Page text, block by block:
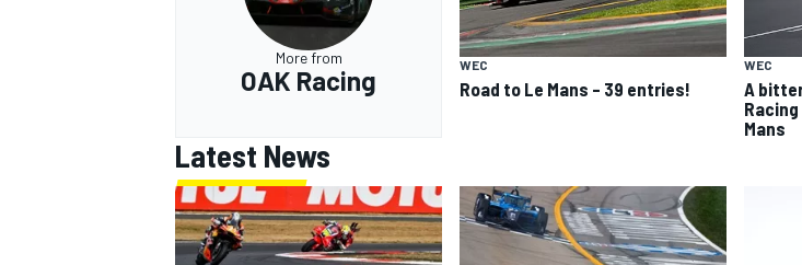
More from
OAK Racing
WEC
Road to Le Mans – 39 entries!
WEC
A
Mans
Latest News